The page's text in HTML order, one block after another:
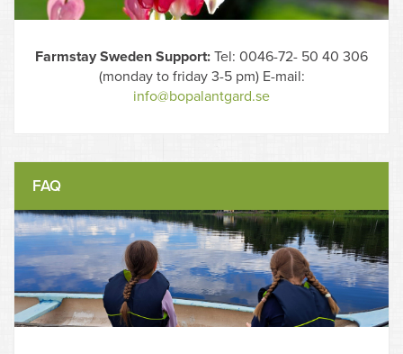
Farmstay Sweden Support: Tel: 0046-72- 50 40 306
(monday to friday 3-5 pm) E-mail:
info@bopalantgard.se
FAQ